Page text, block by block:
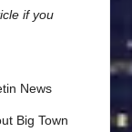
if you
News
Big Town